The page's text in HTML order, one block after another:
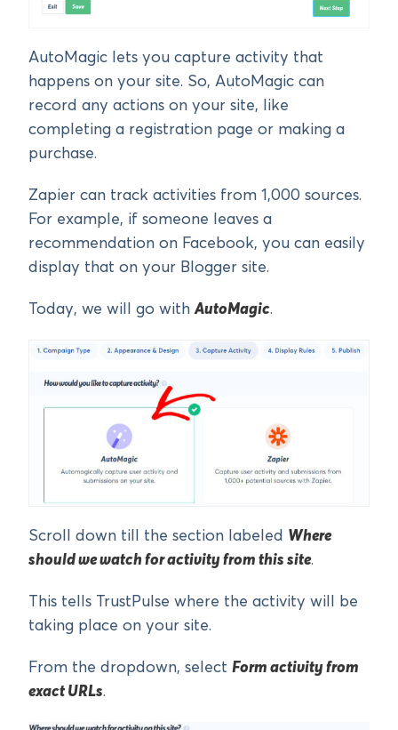
AutoMagic lets you capture activity that
happens on your site. So, AutoMagic can
record any actions on your site, like
completing a registration page or making a
purchase.
Zapier can track activities from 1,000 sources.
For example, if someone leaves a
recommendation on Facebook, you can easily
display that on your Blogger site.
Today, we will go withAutoMagic.
Scroll down till the section labeled Where
should we watch for activity from this site.
This tells TrustPulse where the activity will be
taking place on your site.
From the dropdown, select Form activity from
exact URLs.